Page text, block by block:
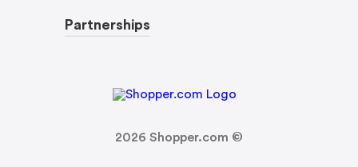
Partnerships
2026 Shopper.com ©